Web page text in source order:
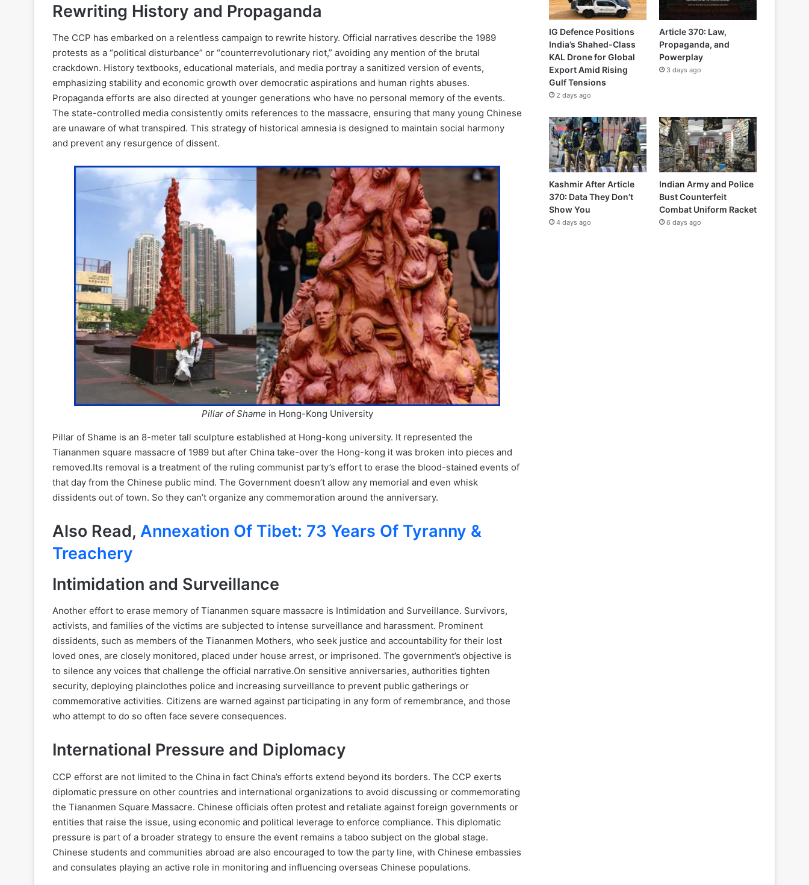
Rewriting History and Propaganda
The CCP has embarked on a relentless campaign to rewrite history. Official narratives describe the 1989
protests as a “political disturbance” or “counterrevolutionary riot,” avoiding any mention of the brutal
crackdown. History textbooks, educational materials, and media portray a sanitized version of events,
emphasizing stability and economic growth over democratic aspirations and human rights abuses.
Propaganda efforts are also directed at younger generations who have no personal memory of the events.
The state-controlled media consistently omits references to the massacre, ensuring that many young Chinese
are unaware of what transpired. This strategy of historical amnesia is designed to maintain social harmony
and prevent any resurgence of dissent.
Pillar of Shame in Hong-Kong University
Pillar of Shame is an 8-meter tall sculpture established at Hong-kong university. It represented the
Tiananmen square massacre of 1989 but after China take-over the Hong-kong it was broken into pieces and
removed.Its removal is a treatment of the ruling communist party’s effort to erase the blood-stained events of
that day from the Chinese public mind. The Government doesn’t allow any memorial and even whisk
dissidents out of town. So they can’t organize any commemoration around the anniversary.
Also Read, Annexation Of Tibet: 73 Years Of Tyranny &
Treachery
Intimidation and Surveillance
Another effort to erase memory of Tiananmen square massacre is Intimidation and Surveillance. Survivors,
activists, and families of the victims are subjected to intense surveillance and harassment. Prominent
dissidents, such as members of the Tiananmen Mothers, who seek justice and accountability for their lost
loved ones, are closely monitored, placed under house arrest, or imprisoned. The government’s objective is
to silence any voices that challenge the official narrative.On sensitive anniversaries, authorities tighten
security, deploying plainclothes police and increasing surveillance to prevent public gatherings or
commemorative activities. Citizens are warned against participating in any form of remembrance, and those
who attempt to do so often face severe consequences.
International Pressure and Diplomacy
CCP efforst are not limited to the China in fact China’s efforts extend beyond its borders. The CCP exerts
diplomatic pressure on other countries and international organizations to avoid discussing or commemorating
the Tiananmen Square Massacre. Chinese officials often protest and retaliate against foreign governments or
entities that raise the issue, using economic and political leverage to enforce compliance. This diplomatic
pressure is part of a broader strategy to ensure the event remains a taboo subject on the global stage.
Chinese students and communities abroad are also encouraged to tow the party line, with Chinese embassies
and consulates playing an active role in monitoring and influencing overseas Chinese populations.
IG Defence Positions
India’s Shahed-Class
KAL Drone for Global
Export Amid Rising
Gulf Tensions
2 days ago
Article 370: Law,
Propaganda, and
Powerplay
3 days ago
Kashmir After Article
370: Data They Don’t
Show You
4 days ago
Indian Army and Police
Bust Counterfeit
Combat Uniform Racket
6 days ago